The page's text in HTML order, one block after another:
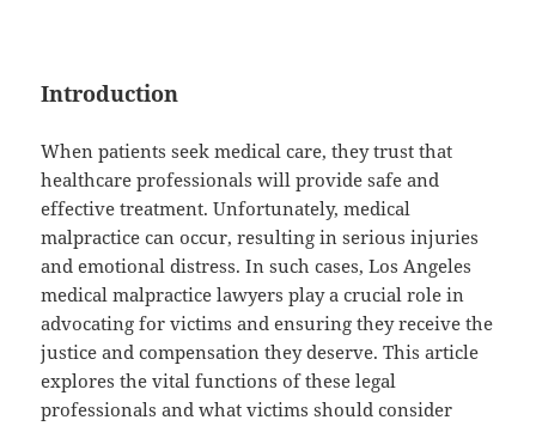
Introduction
When patients seek medical care, they trust that
healthcare professionals will provide safe and
effective treatment. Unfortunately, medical
malpractice can occur, resulting in serious injuries
and emotional distress. In such cases, Los Angeles
medical malpractice lawyers play a crucial role in
advocating for victims and ensuring they receive the
justice and compensation they deserve. This article
explores the vital functions of these legal
professionals and what victims should consider